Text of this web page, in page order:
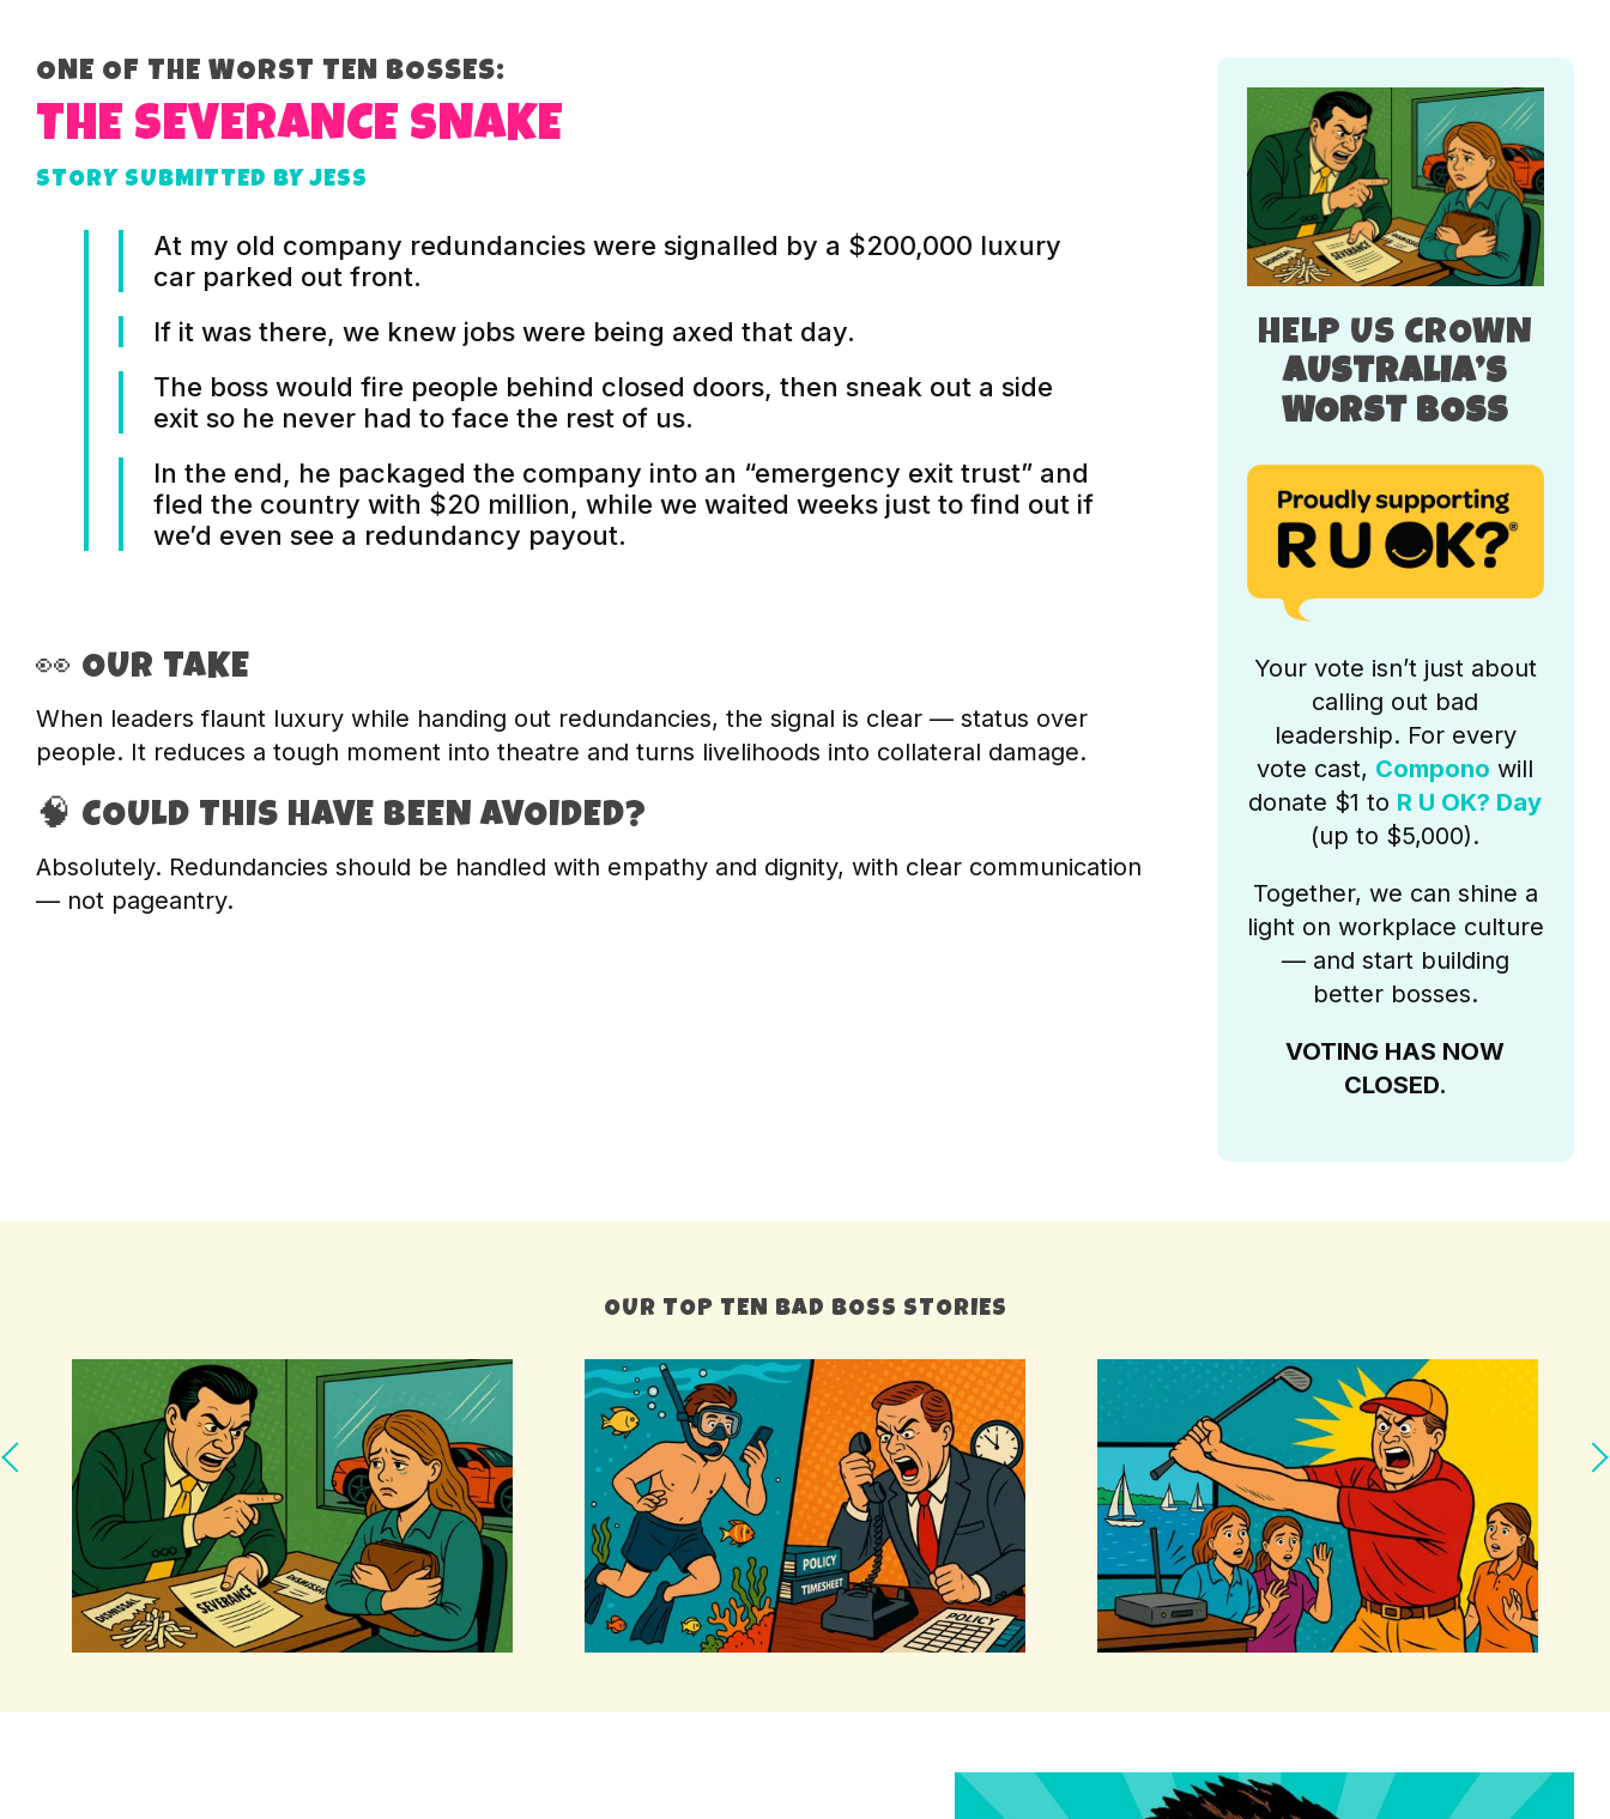
ONE OF THE WORST TEN BOSSES:
THE SEVERANCE SNAKE
STORY SUBMITTED BY JESS
At my old company redundancies were signalled by a $200,000 luxury
car parked out front.
If it was there, we knew jobs were being axed that day.
The boss would fire people behind closed doors, then sneak out a side
exit so he never had to face the rest of us.
In the end, he packaged the company into an “emergency exit trust” and
fled the country with $20 million, while we waited weeks just to find out if
we’d even see a redundancy payout.
👀 OUR TAKE
When leaders flaunt luxury while handing out redundancies, the signal is clear — status over
people. It reduces a tough moment into theatre and turns livelihoods into collateral damage.
🧠 COULD THIS HAVE BEEN AVOIDED?
Absolutely. Redundancies should be handled with empathy and dignity, with clear communication
— not pageantry.
HELP US CROWN
AUSTRALIA’S
WORST BOSS
Your vote isn’t just about
calling out bad
leadership. For every
vote cast, Compono will
donate $1 to R U OK? Day
(up to $5,000).
Together, we can shine a
light on workplace culture
— and start building
better bosses.
VOTING HAS NOW
CLOSED.
OUR TOP TEN BAD BOSS STORIES